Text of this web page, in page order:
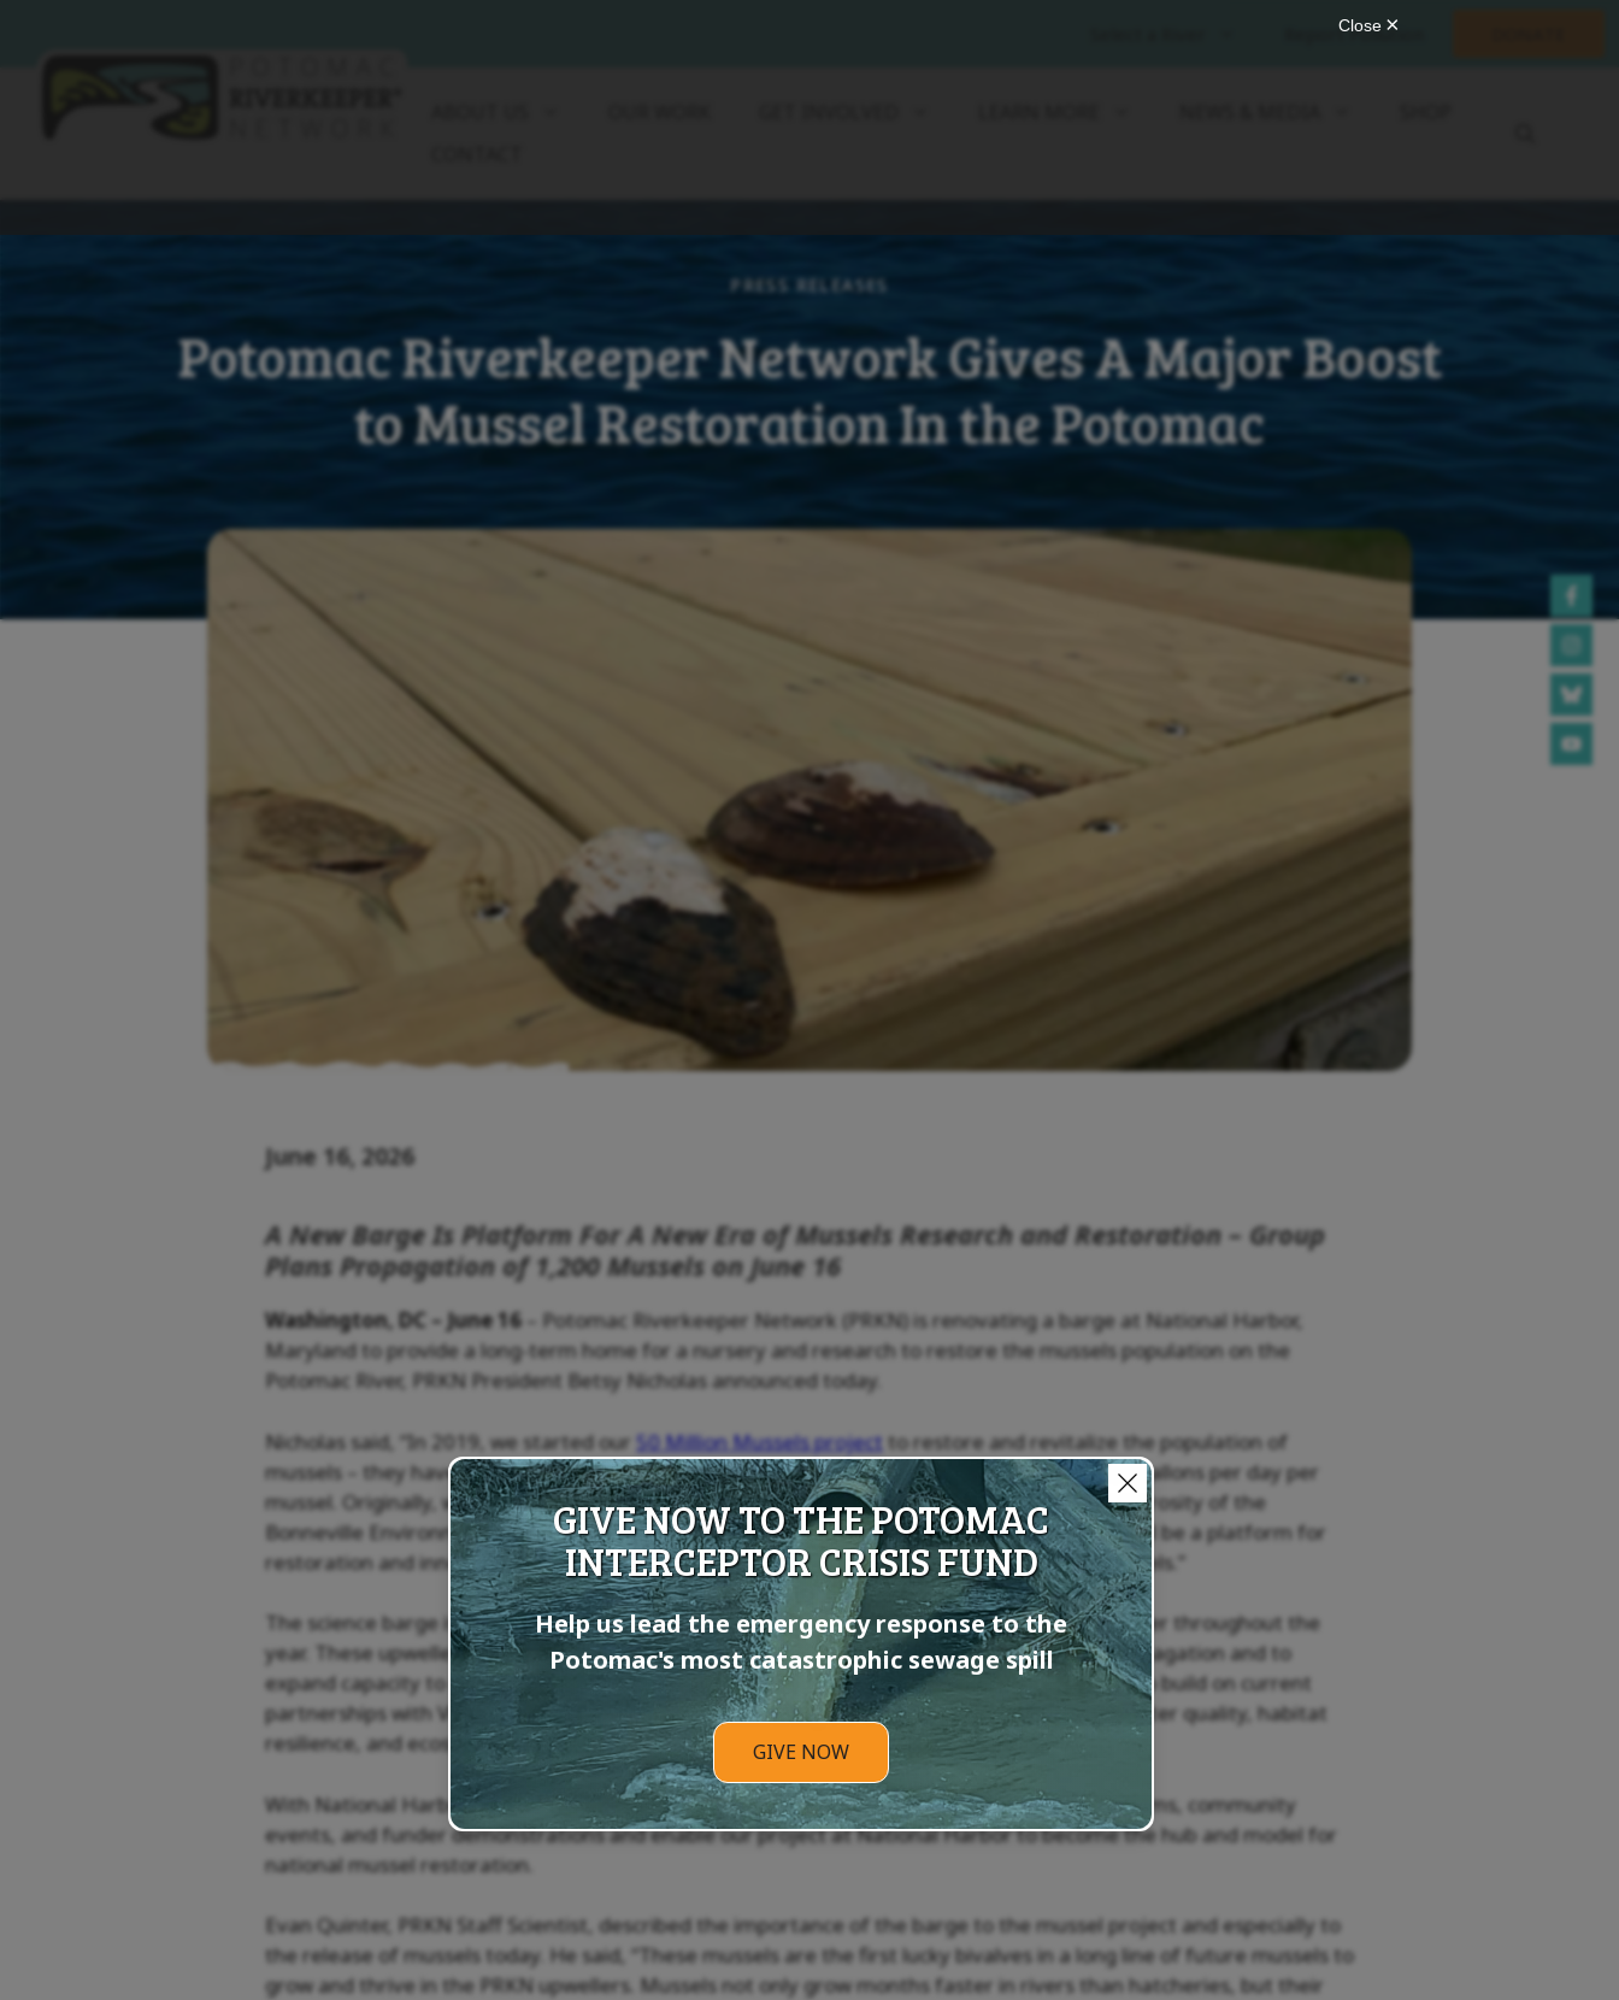
Report Pollution
PRESS RELEASES
Potomac Riverkeeper Network Gives A Major Boost
to Mussel Restoration In the Potomac
June 16, 2026
A New Barge Is Platform For A New Era of Mussels Research and Restoration – Group
Plans Propagation of 1,200 Mussels on June 16
Washington, DC – June 16
– Potomac Riverkeeper Network (PRKN) is renovating a barge at National Harbor,
Maryland to provide a long-term home for a nursery and research to restore the mussels population on the
Potomac River, PRKN President Betsy Nicholas announced today.
Nicholas said, “In 2019, we started our 50 Million Mussels project to restore and revitalize the population of
mussels – they have an incredible ability to filter pollutants and sediments at the rate of 10 gallons per day per
mussel. Originally, we had a small nursery at the National Harbor Marina, thanks to the generosity of the
Bonneville Environmental Foundation and Peterson Family Foundation. This science barge will be a platform for
restoration and innovation and will accelerate our ability to reach our goal of 50 million mussels.”
The science barge is equipped with two floating upwellers, which house the mussels in the river throughout the
year. These upwellers provide the space and infrastructure to enable large-scale mussel propagation and to
expand capacity to raise mussels at significantly higher volumes. In addition, PRKN expects to build on current
partnerships with Virginia Tech and Georgetown University for future scientific studies on water quality, habitat
resilience, and ecosystem services.
With National Harbor as the project center, PRKN will be able to host public education programs, community
events, and funder demonstrations and enable our project at National Harbor to become the hub and model for
national mussel restoration.
Evan Quinter, PRKN Staff Scientist, described the importance of the barge to the mussel project and especially to
the release of mussels today. He said, “These mussels are the first lucky bivalves in a long line of future mussels to
grow and thrive in the PRKN upwellers. Mussels not only grow months faster in rivers than hatcheries, but their
GIVE NOW TO THE POTOMAC
INTERCEPTOR CRISIS FUND
Help us lead the emergency response to the
Potomac's most catastrophic sewage spill
GIVE NOW